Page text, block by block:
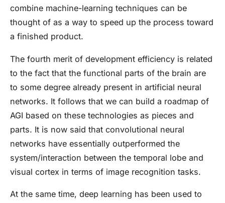
combine machine-learning techniques can be
thought of as a way to speed up the process toward
a finished product.
The fourth merit of development efficiency is related
to the fact that the functional parts of the brain are
to some degree already present in artificial neural
networks. It follows that we can build a roadmap of
AGI based on these technologies as pieces and
parts. It is now said that convolutional neural
networks have essentially outperformed the
system/interaction between the temporal lobe and
visual cortex in terms of image recognition tasks.
At the same time, deep learning has been used to